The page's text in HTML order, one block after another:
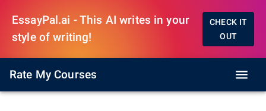
EssayPal.ai - This AI writes in your
style of writing!
CHECK IT
OUT
Rate My Courses